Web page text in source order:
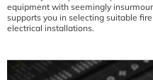
equipment with seemingly
supports you in selecting suitable
electrical installations.